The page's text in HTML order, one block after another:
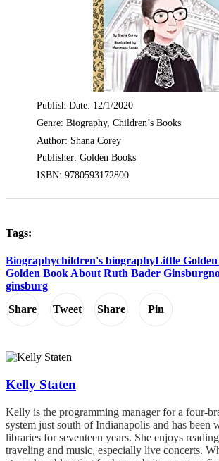
Share Tweet Share Pin
Publish Date: 12/1/2020
Genre: Biography, Children’s Books
Author: Shana Corey
Publisher: Golden Books
ISBN: 9780593172800
Tags:
Biographychildren's biographyLittle Golden
Golden Book About Ruth Bader Ginsburg
ginsburg
Kelly Staten
Kelly is the programming manager for a four-
system just south of Indianapolis and has been
libraries for seventeen years. She enjoys
traveling and music, especially live concerts.